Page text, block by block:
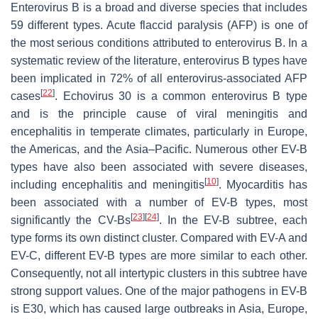
Enterovirus B is a broad and diverse species that includes
59 different types. Acute flaccid paralysis (AFP) is one of
the most serious conditions attributed to enterovirus B. In a
systematic review of the literature, enterovirus B types have
been implicated in 72% of all enterovirus-associated AFP
cases[22]. Echovirus 30 is a common enterovirus B type
and is the principle cause of viral meningitis and
encephalitis in temperate climates, particularly in Europe,
the Americas, and the Asia–Pacific. Numerous other EV-B
types have also been associated with severe diseases,
including encephalitis and meningitis[10]. Myocarditis has
been associated with a number of EV-B types, most
significantly the CV-Bs[23] [24]. In the EV-B subtree, each
type forms its own distinct cluster. Compared with EV-A and
EV-C, different EV-B types are more similar to each other.
Consequently, not all intertypic clusters in this subtree have
strong support values. One of the major pathogens in EV-B
is E30, which has caused large outbreaks in Asia, Europe,